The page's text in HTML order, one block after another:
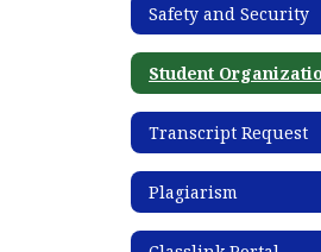
Safety and Security
Student
Transcript Request
Plagiarism